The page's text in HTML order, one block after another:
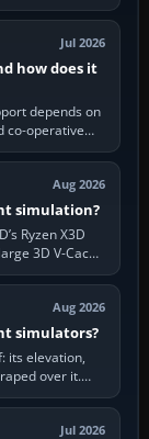
Jul 2026
how does it
depends on
co-operative
Aug 2026
simulation?
Ryzen X3D
3D V-Cache
Aug 2026
simulators?
its elevation,
over it.
Jul 2026